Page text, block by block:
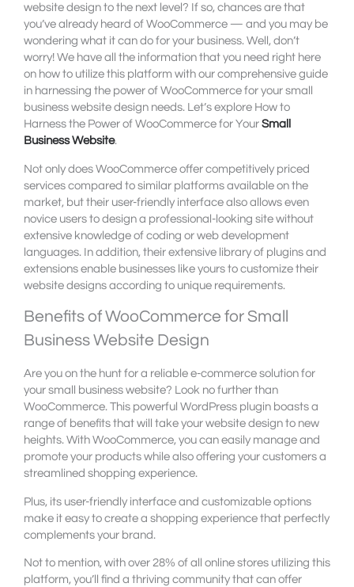
website design to the next level? If so, chances are that
you’ve already heard of WooCommerce — and you may be
wondering what it can do for your business. Well, don’t
worry! We have all the information that you need right here
on how to utilize this platform with our comprehensive guide
in harnessing the power of WooCommerce for your small
business website design needs. Let’s explore How to
Harness the Power of WooCommerce for Your Small
Business Website.
Not only does WooCommerce offer competitively priced
services compared to similar platforms available on the
market, but their user-friendly interface also allows even
novice users to design a professional-looking site without
extensive knowledge of coding or web development
languages. In addition, their extensive library of plugins and
extensions enable businesses like yours to customize their
website designs according to unique requirements.
Benefits of WooCommerce for Small
Business Website Design
Are you on the hunt for a reliable e-commerce solution for
your small business website? Look no further than
WooCommerce. This powerful WordPress plugin boasts a
range of benefits that will take your website design to new
heights. With WooCommerce, you can easily manage and
promote your products while also offering your customers a
streamlined shopping experience.
Plus, its user-friendly interface and customizable options
make it easy to create a shopping experience that perfectly
complements your brand.
Not to mention, with over 28% of all online stores utilizing this
platform, you’ll find a thriving community that can offer